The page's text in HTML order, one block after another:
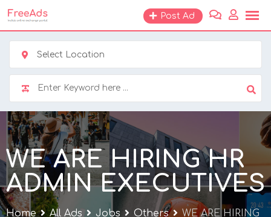
Skip
to
content
Post Ad
Select Location
WE ARE HIRING HR
ADMIN EXECUTIVES
Home All Ads Jobs Others
WE ARE HIRING